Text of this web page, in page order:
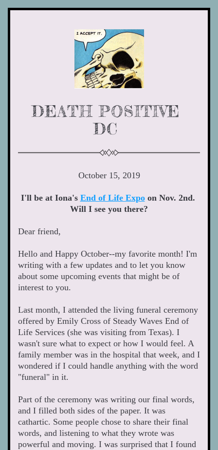
DEATH POSITIVE
DC
October 15, 2019
I'll be at Iona's End of Life Expo on Nov. 2nd.
Will I see you there?
Dear friend,
Hello and Happy October--my favorite month! I'm
writing with a few updates and to let you know
about some upcoming events that might be of
interest to you.
Last month, I attended the living funeral ceremony
offered by Emily Cross of Steady Waves End of
Life Services (she was visiting from Texas). I
wasn't sure what to expect or how I would feel. A
family member was in the hospital that week, and I
wondered if I could handle anything with the word
"funeral" in it.
Part of the ceremony was writing our final words,
and I filled both sides of the paper. It was
cathartic. Some people chose to share their final
words, and listening to what they wrote was
powerful and moving. I was surprised that I found